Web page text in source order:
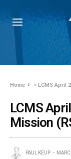
Home »LCMS April
LCMS
Mission
PAUL KEUP